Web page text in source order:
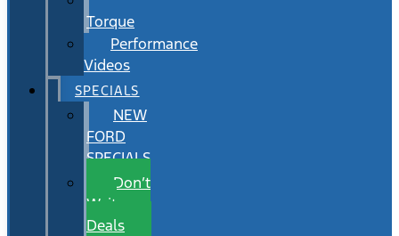
Torque
Performance
Videos
SPECIALS
NEW
FORD
SPECIALS
Don’t
Wait
Deals